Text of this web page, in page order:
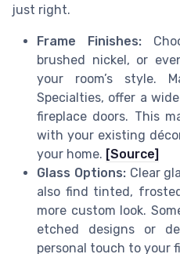
just right.
Frame Finishes:
brushed nickel, or
your room’s style.
Specialties, offer a
fireplace doors. This
with your existing
your home. [Source]
Glass Options:Clear
also find tinted,
more custom look.
etched designs or
personal touch to your